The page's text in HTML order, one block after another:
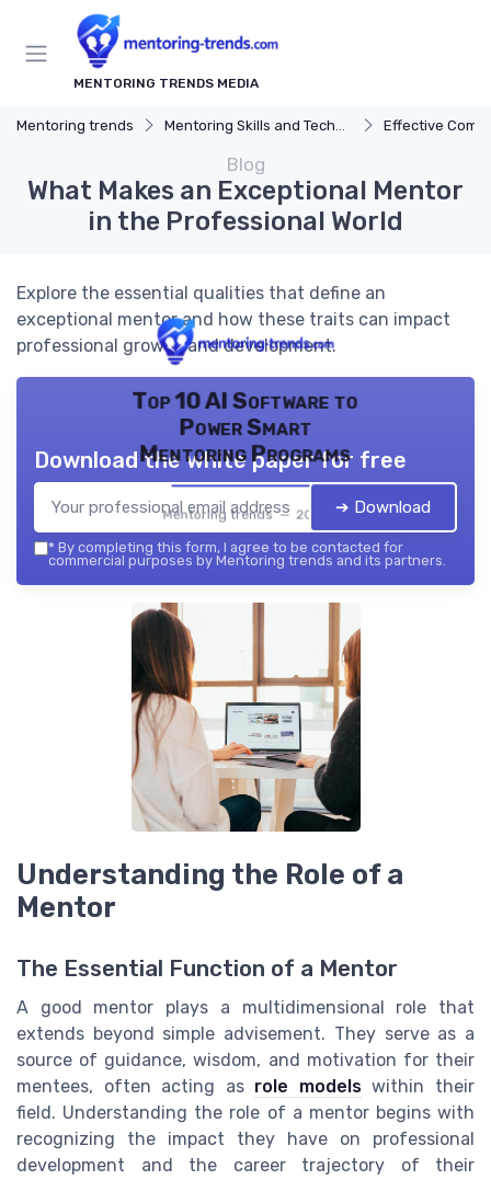
MENTORING TRENDS MEDIA
Mentoring trends Mentoring Skills and Techniques Effective
Blog
What Makes an Exceptional Mentor
in the Professional World
Explore the essential qualities that define an
exceptional mentor and how these traits can impact
professional growth and development.
Top 10 AI Software to
Power Smart
Mentoring Programs
Mentoring trends — 2026
Download the white paper for free
➔ Download
* By completing this form, I agree to be contacted for
commercial purposes by Mentoring trends and its partners.
Understanding the Role of a
Mentor
The Essential Function of a Mentor
A good mentor plays a multidimensional role that
extends beyond simple advisement. They serve as a
source of guidance, wisdom, and motivation for their
mentees, often acting as role modelswithin their
field. Understanding the role of a mentor begins with
recognizing the impact they have on professional
development and the career trajectory of their